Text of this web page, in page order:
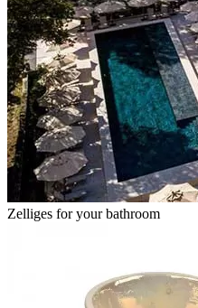
Zelliges for your bathroom